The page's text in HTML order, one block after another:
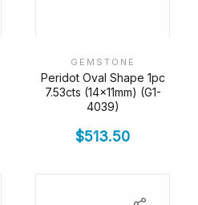
GEMSTONE
Peridot Oval Shape 1pc
7.53cts (14x11mm) (G1-
4039)
$513.50